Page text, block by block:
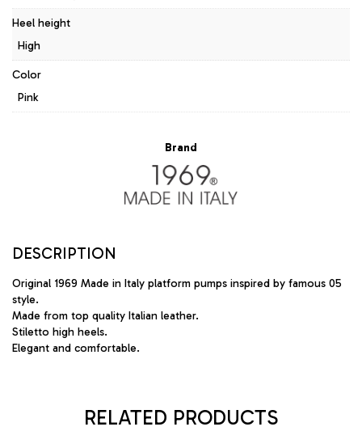
Heel height
High
Color
Pink
Brand
DESCRIPTION
Original 1969 Made in Italy platform pumps inspired by famous 05
style.
Made from top quality Italian leather.
Stiletto high heels.
Elegant and comfortable.
RELATED PRODUCTS